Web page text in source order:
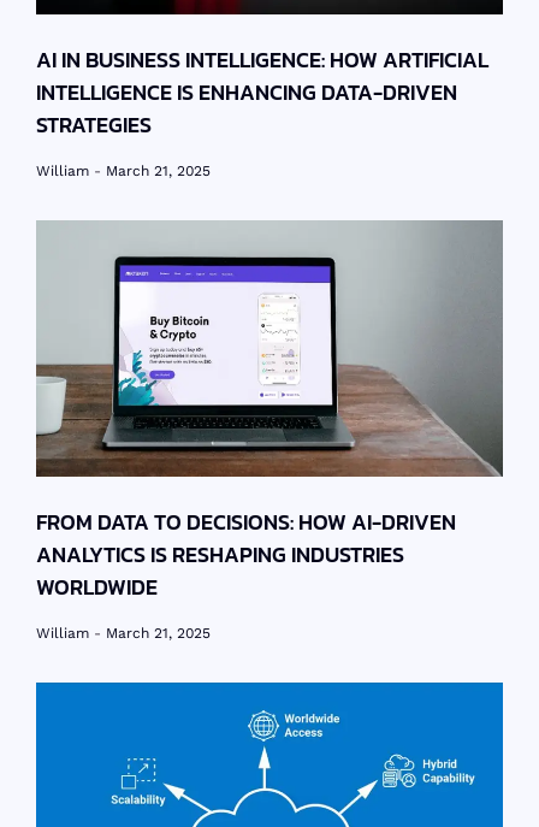
AI IN BUSINESS INTELLIGENCE: HOW ARTIFICIAL
INTELLIGENCE IS ENHANCING DATA-DRIVEN
STRATEGIES
William March 21, 2025
FROM DATA TO DECISIONS: HOW AI-DRIVEN
ANALYTICS IS RESHAPING INDUSTRIES
WORLDWIDE
William March 21, 2025